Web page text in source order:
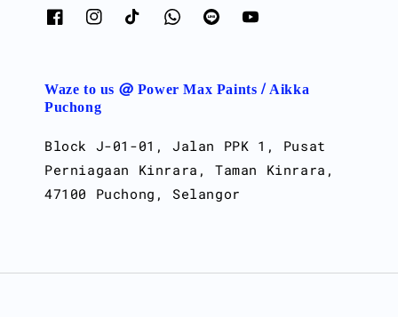
Waze to us @ Power Max Paints / Aikka
Puchong
Block J-01-01, Jalan PPK 1, Pusat
Perniagaan Kinrara, Taman Kinrara,
47100 Puchong, Selangor